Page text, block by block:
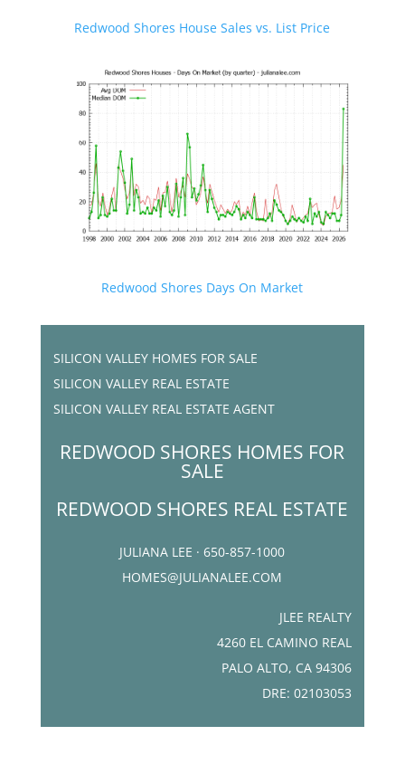
Redwood Shores House Sales vs. List Price
Redwood Shores Days On Market
SILICON VALLEY HOMES FOR SALE
SILICON VALLEY REAL ESTATE
SILICON VALLEY REAL ESTATE AGENT
REDWOOD SHORES HOMES FOR
SALE
REDWOOD SHORES REAL ESTATE
JULIANA LEE · 650-857-1000
HOMES@JULIANALEE.COM
JLEE REALTY
4260 EL CAMINO REAL
PALO ALTO, CA 94306
DRE: 02103053